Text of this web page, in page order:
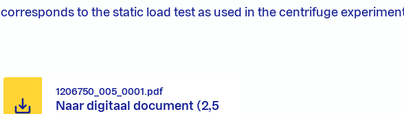
corresponds to the static load test as used in the centrifuge
Naar digitaal document (2,5
1206750_005_0001.pdf